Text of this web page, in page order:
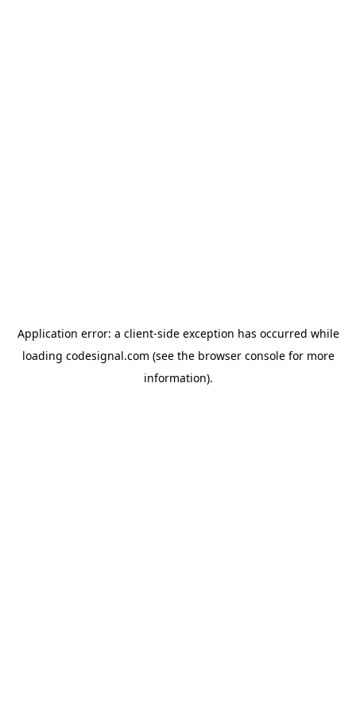
Application error: a client-side exception has occurred while
loading codesignal.com (see the browser consolefor more
information).